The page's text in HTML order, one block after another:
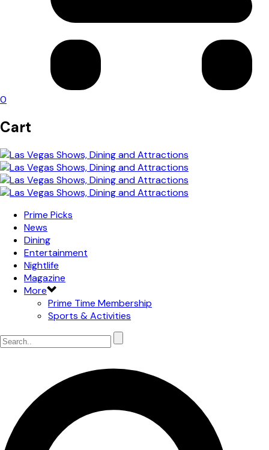
0
Cart
Prime Picks
News
Dining
Entertainment
Nightlife
Magazine
More
Prime Time Membership
Sports & Activities